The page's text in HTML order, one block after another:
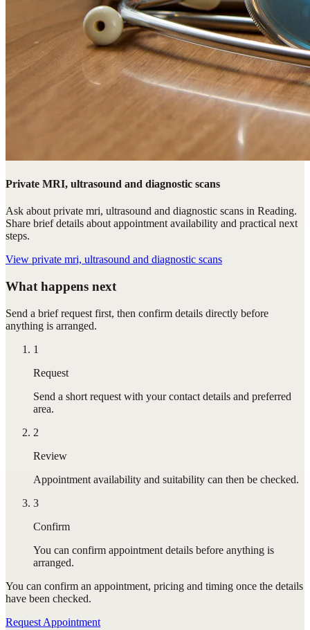
Private MRI, ultrasound and diagnostic scans
Ask about private mri, ultrasound and diagnostic scans in Reading.
Share brief details about appointment availability and practical next
steps.
View private mri, ultrasound and diagnostic scans
What happens next
Send a brief request first, then confirm details directly before
anything is arranged.
1
Request
Send a short request with your contact details and preferred
area.
2
Review
Appointment availability and suitability can then be checked.
3
Confirm
You can confirm appointment details before anything is
arranged.
You can confirm an appointment, pricing and timing once the details
have been checked.
Request Appointment